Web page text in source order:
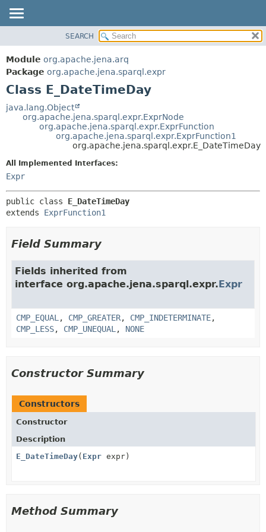
PACKAGE
CLASS
USE
TREE
DEPRECATED
FIELD
DETAIL:
FIELD
SEARCH
Module org.apache.jena.arq
Package org.apache.jena.sparql.expr
Class E_DateTimeDay
java.lang.Object
org.apache.jena.sparql.expr.ExprNode
org.apache.jena.sparql.expr.ExprFunction
org.apache.jena.sparql.expr.ExprFunction1
org.apache.jena.sparql.expr.E_DateTimeDay
All Implemented Interfaces:
Expr
public class E_DateTimeDay
extends ExprFunction1
Field Summary
Fields inherited from
interface org.apache.jena.sparql.expr.Expr
CMP_EQUAL , CMP_GREATER, CMP_INDETERMINATE,
CMP_LESS, CMP_UNEQUAL , NONE
Constructor Summary
Constructors
Constructor
Description
E_DateTimeDay( Expr expr)
Method Summary